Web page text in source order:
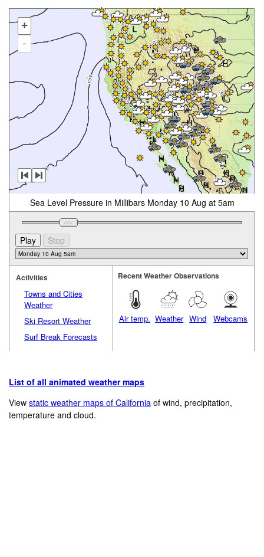
+
-
Sea Level Pressure in Millibars Monday 10 Aug at 5am
Activities
Towns and Cities
Weather
Ski Resort Weather
Surf Break Forecasts
Recent Weather Observations
Air temp. Weather Wind Webcams
List of all animated weather maps
Viewstatic weather maps of California of wind, precipitation,
temperature and cloud.